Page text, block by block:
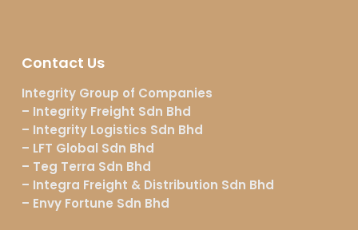
Contact Us
Integrity Group of Companies
– Integrity Freight Sdn Bhd
– Integrity Logistics Sdn Bhd
– LFT Global Sdn Bhd
– Teg Terra Sdn Bhd
– Integra Freight & Distribution Sdn Bhd
– Envy Fortune Sdn Bhd